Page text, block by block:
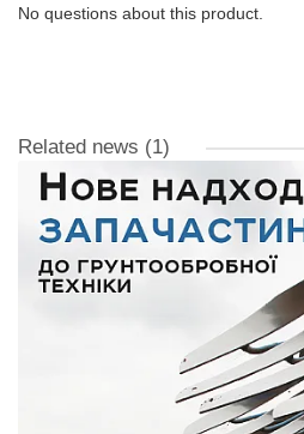
No questions about this product.
Related news (1)